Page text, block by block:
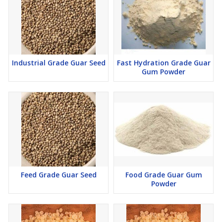
100% Natural & Pure
Wide Range of Packaging Options
Competitive Pricing
Industrial Grade Guar Seed
Fast Hydration Grade Guar
Gum Powder
Feed Grade Guar Seed
Food Grade Guar Gum
Powder